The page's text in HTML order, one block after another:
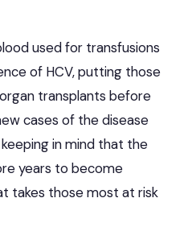
used for transfusions
of HCV, putting those
transplants before
cases of the disease
in mind that the
years to become
takes those most at risk